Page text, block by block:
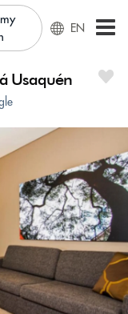
EN
Usaquén